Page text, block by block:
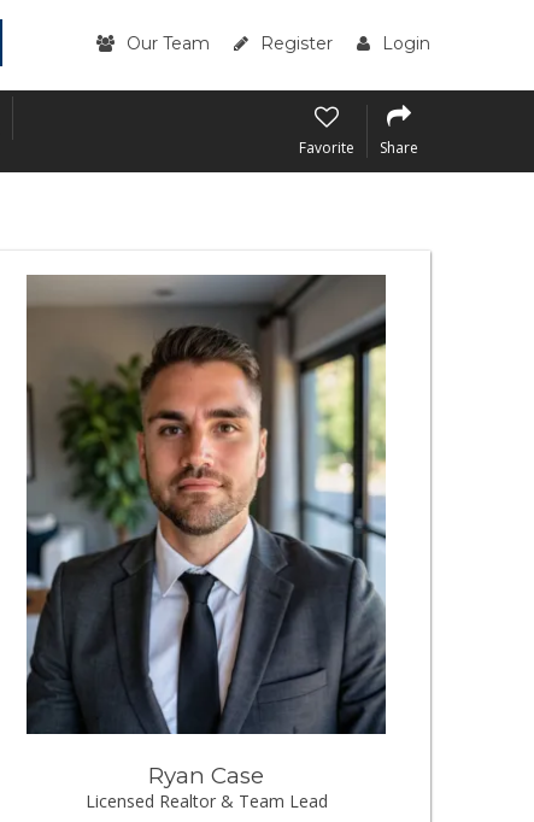
Our Team Register Login
Favorite Share
Ryan Case
Licensed Realtor & Team Lead